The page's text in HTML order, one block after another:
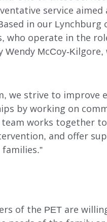
service
in our Lynchburg
who operate in the
Wendy McCoy-
we strive to improve
by working on
team works together
and offer
of the PET are
LIVING
SUPPORT
DIRECTED